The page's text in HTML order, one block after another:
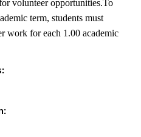
volunteer opportunities.To
term, students must
work for each 1.00 academic